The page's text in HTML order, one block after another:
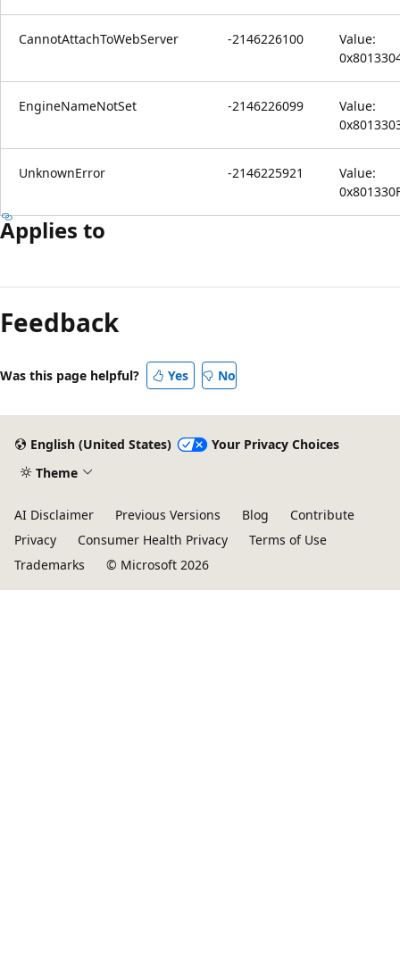
CannotAttachToWebServer -2146226100
Value:
EngineNameNotSet -2146226099
Value:
UnknownError -2146225921
Value:
Applies to
Feedback
Was this page helpful? Yes No
English (United States)
Your Privacy Choices
Theme
AI Disclaimer Previous Versions Blog
Contribute
Privacy
Consumer Health Privacy
Terms of Use
Trademarks
© Microsoft 2026